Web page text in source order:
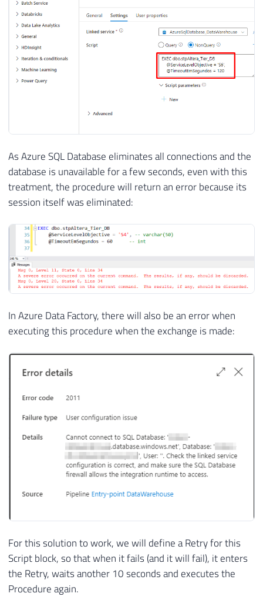
As Azure SQL Database eliminates all connections and the
database is unavailable for a few seconds, even with this
treatment, the procedure will return an error because its
session itself was eliminated:
In Azure Data Factory, there will also be an error when
executing this procedure when the exchange is made:
For this solution to work, we will define a Retry for this
Script block, so that when it fails (and it will fail), it enters
the Retry, waits another 10 seconds and executes the
Procedure again.